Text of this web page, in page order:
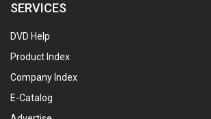
SERVICES
DVD Help
Product Index
Company Index
E-Catalog